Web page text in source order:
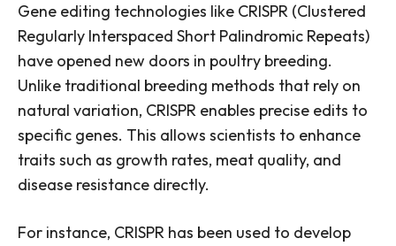
Gene editing technologies like CRISPR (Clustered
Regularly Interspaced Short Palindromic Repeats)
have opened new doors in poultry breeding.
Unlike traditional breeding methods that rely on
natural variation, CRISPR enables precise edits to
specific genes. This allows scientists to enhance
traits such as growth rates, meat quality, and
disease resistance directly.
For instance, CRISPR has been used to develop